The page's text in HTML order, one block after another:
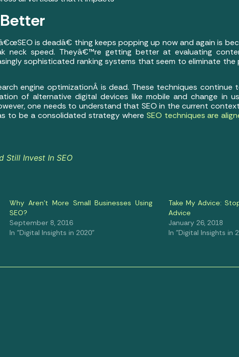
is deadâ€ thing keeps popping up now and again is
neck speed. Theyâ€™re getting better at evaluating
sophisticated ranking systems that seem to eliminate the
engine optimizationÂ is dead. These techniques continue
of alternative digital devices like mobile and change in
one needs to understand that SEO in the current
to be a consolidated strategy where SEO techniques are
Still Invest In SEO
Why Aren’t More Small Businesses Using
SEO?
September 8, 2016
In "Digital Insights in 2020"
Take My Advice:
Advice
January 26, 2018
In "Digital Insights in